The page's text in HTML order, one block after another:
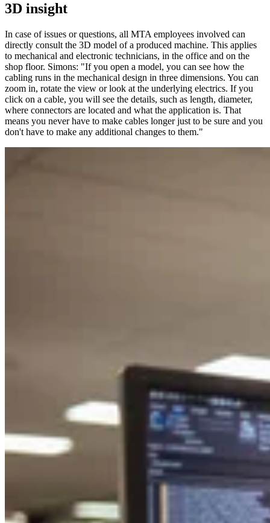
3D insight
In case of issues or questions, all MTA employees involved can
directly consult the 3D model of a produced machine. This applies
to mechanical and electronic technicians, in the office and on the
shop floor. Simons: "If you open a model, you can see how the
cabling runs in the mechanical design in three dimensions. You can
zoom in, rotate the view or look at the underlying electrics. If you
click on a cable, you will see the details, such as length, diameter,
where connectors are located and what the application is. That
means you never have to make cables longer just to be sure and you
don't have to make any additional changes to them."